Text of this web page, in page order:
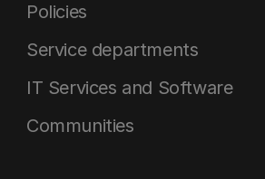
Policies
Service departments
IT Services and Software
Communities